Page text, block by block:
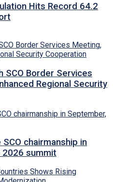
Hits Record 64.2
SCO Border Services
Regional Security
chairmanship in
summit